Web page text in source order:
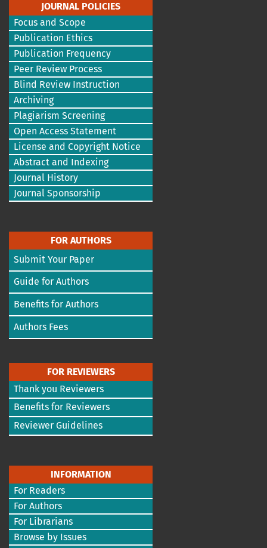
JOURNAL POLICIES
Focus and Scope
Publication Ethics
Publication Frequency
Peer Review Process
Blind Review Instruction
Archiving
Plagiarism Screening
Open Access Statement
License and Copyright Notice
Abstract and Indexing
Journal History
Journal Sponsorship
FOR AUTHORS
Submit Your Paper
Guide for Authors
Benefits for Authors
Authors Fees
FOR REVIEWERS
Thank you Reviewers
Benefits for Reviewers
Reviewer Guidelines
INFORMATION
For Readers
For Authors
For Librarians
Browse by Issues